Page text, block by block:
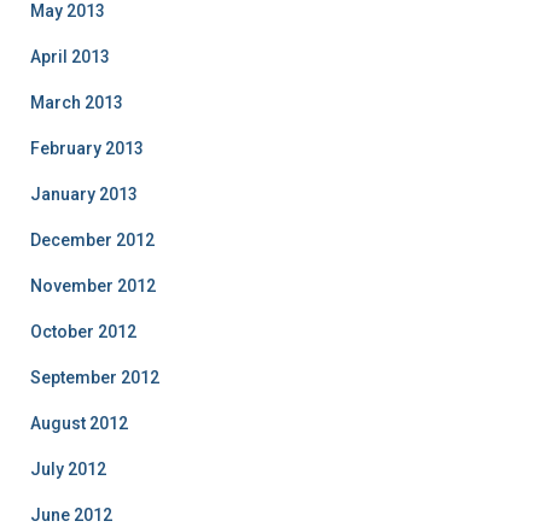
May 2013
April 2013
March 2013
February 2013
January 2013
December 2012
November 2012
October 2012
September 2012
August 2012
July 2012
June 2012